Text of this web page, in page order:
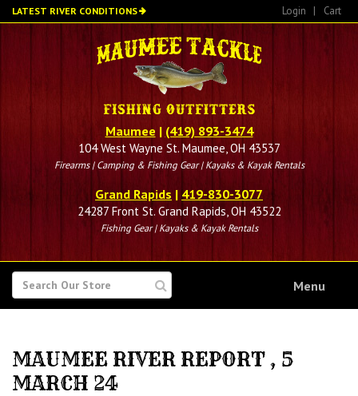
Skip
to
LATEST RIVER CONDITIONS Login | Cart
Maumee | (419) 893-3474
104 West Wayne St. Maumee, OH 43537
Firearms | Camping & Fishing Gear | Kayaks & Kayak Rentals
Grand Rapids | 419-830-3077
24287 Front St. Grand Rapids, OH 43522
Fishing Gear | Kayaks & Kayak Rentals
SEARCH
FOR
Menu
MAUMEE RIVER REPORT , 5
MARCH 24